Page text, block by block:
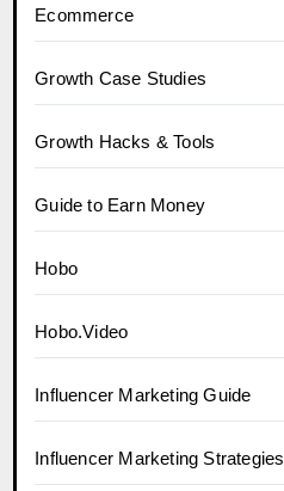
Ecommerce
Growth Case Studies
Growth Hacks & Tools
Guide to Earn Money
Hobo
Hobo.Video
Influencer Marketing Guide
Influencer Marketing Strategies